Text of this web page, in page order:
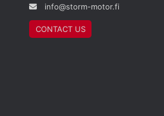
info@storm-motor.fi
CONTACT US